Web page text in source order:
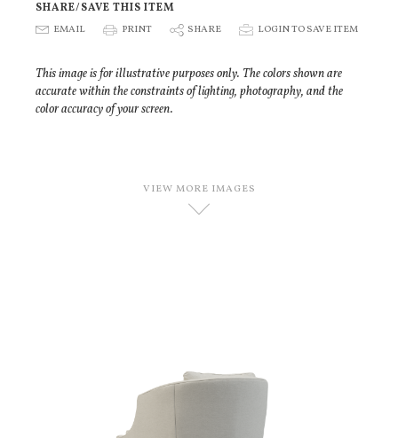
SHARE/SAVE THIS ITEM
E EMAIL P PRINT S SHARE p LOGIN TO SAVE ITEM
This image is for illustrative purposes only. The colors shown are
accurate within the constraints of lighting, photography, and the
color accuracy of your screen.
VIEW MORE IMAGES
D